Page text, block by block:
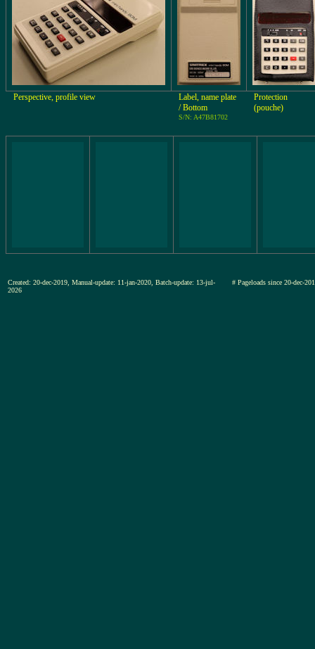
Perspective, profile view
Label, name plate
/ Bottom
S/N: A47B81702
Protection
(pouche)
Created: 20-dec-2019, Manual-update: 11-jan-2020, Batch-update: 13-jul-
2026
# Pageloads since 20-